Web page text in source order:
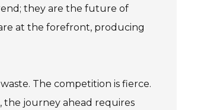
they are the future of
at the forefront, producing
The competition is fierce.
journey ahead requires